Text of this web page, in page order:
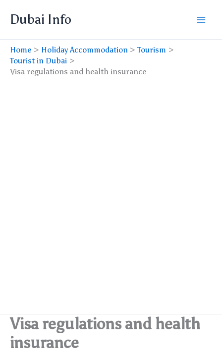
Dubai Info
Home Holiday Accommodation
Tourism
Tourist in Dubai
Visa regulations and health insurance
Visa regulations and health
insurance